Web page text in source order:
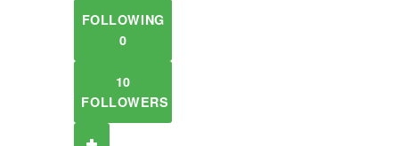
FOLLOWING
0
10
FOLLOWERS